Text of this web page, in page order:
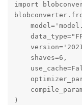
import
    shaves=6,
)